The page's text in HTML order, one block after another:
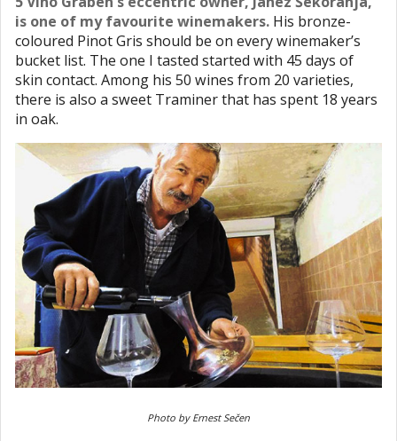
is one of my favourite winemakers. His bronze-
coloured Pinot Gris should be on every winemaker’s
bucket list. The one I tasted started with 45 days of
skin contact. Among his 50 wines from 20 varieties,
there is also a sweet Traminer that has spent 18 years
in oak.
Photo by Ernest Sečen